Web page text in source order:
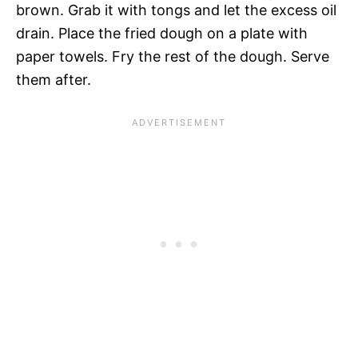
brown. Grab it with tongs and let the excess oil
drain. Place the fried dough on a plate with
paper towels. Fry the rest of the dough. Serve
them after.